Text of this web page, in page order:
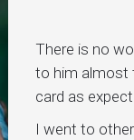
There is no
to him almost
card as
I went to